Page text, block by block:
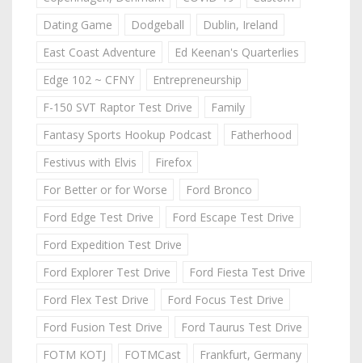
Dating Game
Dodgeball
Dublin, Ireland
East Coast Adventure
Ed Keenan's Quarterlies
Edge 102 ~ CFNY
Entrepreneurship
F-150 SVT Raptor Test Drive
Family
Fantasy Sports Hookup Podcast
Fatherhood
Festivus with Elvis
Firefox
For Better or for Worse
Ford Bronco
Ford Edge Test Drive
Ford Escape Test Drive
Ford Expedition Test Drive
Ford Explorer Test Drive
Ford Fiesta Test Drive
Ford Flex Test Drive
Ford Focus Test Drive
Ford Fusion Test Drive
Ford Taurus Test Drive
FOTM KOTJ
FOTMCast
Frankfurt, Germany